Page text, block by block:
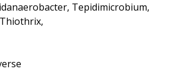
Tepidimicrobium,